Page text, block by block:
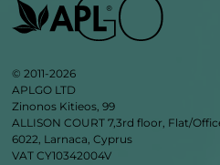
© 2011-2026
APLGO LTD
Zinonos Kitieos, 99
ALLISON COURT 7,3rd floor, Flat/
6022, Larnaca, Cyprus
VAT CY10342004V